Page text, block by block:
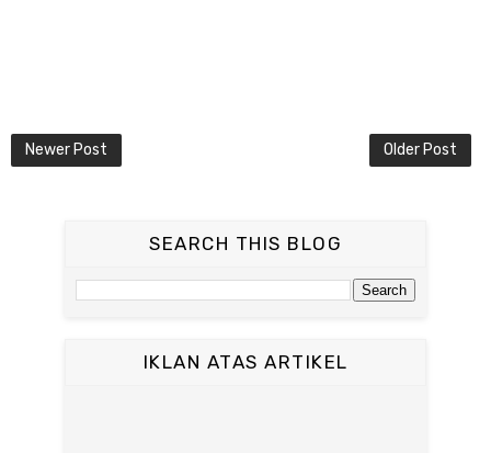
Newer Post Older Post
SEARCH THIS BLOG
IKLAN ATAS ARTIKEL